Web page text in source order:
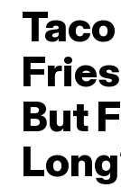
But